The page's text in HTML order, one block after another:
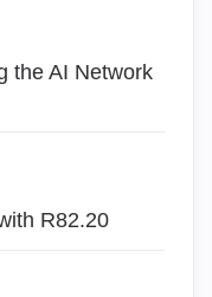
the AI Network
R82.20